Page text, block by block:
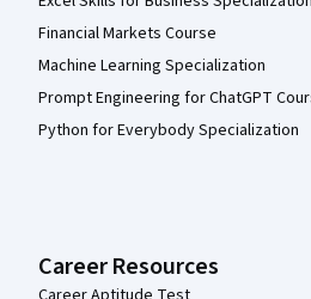
Financial Markets Course
Machine Learning Specialization
Prompt Engineering for ChatGPT
Python for Everybody Specialization
Career Resources